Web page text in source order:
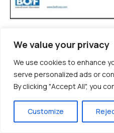
We value your privacy
We use cookies to enhance
serve personalized ads or
By clicking "Accept All", you
Customize
FR VIDEO